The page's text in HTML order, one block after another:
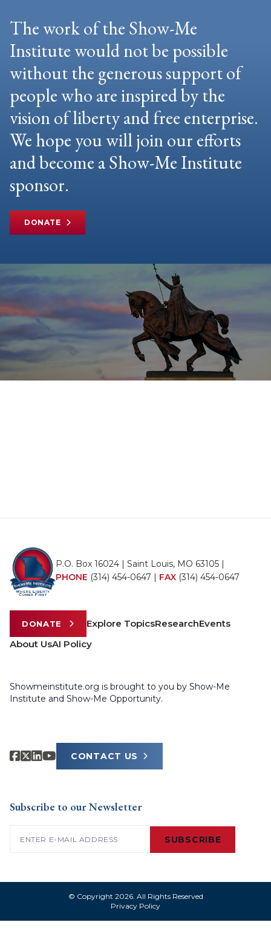
The work of the Show-Me
Institute would not be possible
without the generous support of
people who are inspired by the
vision of liberty and free enterprise.
We hope you will join our efforts
and become a Show-Me Institute
sponsor.
DONATE
P.O. Box 16024 | Saint Louis, MO 63105 |
PHONE (314) 454-0647 | FAX (314) 454-0647
DONATE Explore TopicsResearchEvents
About UsAI Policy
Showmeinstitute.org is brought to you by Show-Me
Institute and Show-Me Opportunity.
CONTACT US
Subscribe to our Newsletter
SUBSCRIBE
© Copyright 2026. All Rights Reserved
Privacy Policy